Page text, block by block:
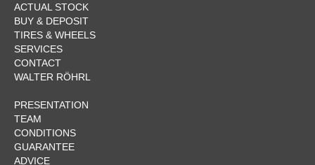
ACTUAL STOCK
BUY & DEPOSIT
TIRES & WHEELS
SERVICES
CONTACT
WALTER RÖHRL
PRESENTATION
TEAM
CONDITIONS
GUARANTEE
ADVICE